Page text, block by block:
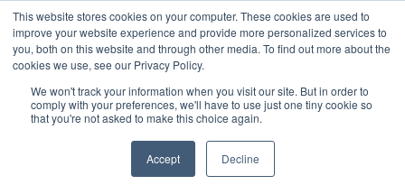
This website stores cookies on your computer. These cookies are used to
improve your website experience and provide more personalized services to
you, both on this website and through other media. To find out more about the
cookies we use, see our Privacy Policy.
We won't track your information when you visit our site. But in order to
comply with your preferences, we'll have to use just one tiny cookie so
that you're not asked to make this choice again.
Accept Decline
15-17 September
EW Live 2026
REGISTER HERE